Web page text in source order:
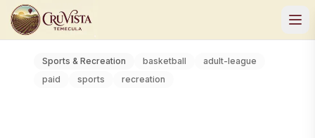
Sports & Recreation basketball
adult-league
paid
sports recreation